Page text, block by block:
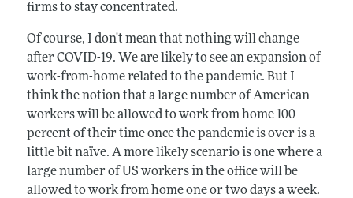
firms to stay concentrated.
Of course, I don't mean that nothing will change
after COVID-19. We are likely to see an expansion of
work-from-home related to the pandemic. But I
think the notion that a large number of American
workers will be allowed to work from home 100
percent of their time once the pandemic is over is a
little bit naïve. A more likely scenario is one where a
large number of US workers in the office will be
allowed to work from home one or two days a week.